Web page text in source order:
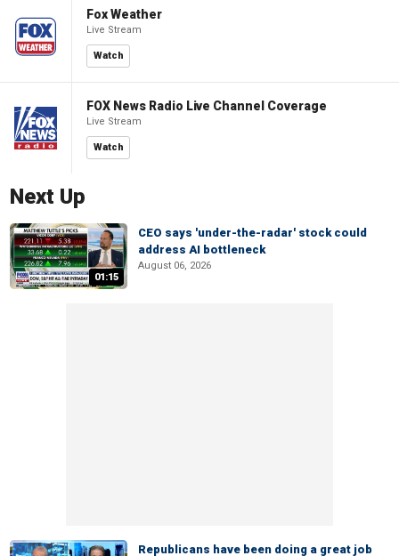
Fox Weather
Live Stream
Watch
FOX News Radio Live Channel Coverage
Live Stream
Watch
Next Up
01:15
CEO says 'under-the-radar' stock could
address AI bottleneck
August 06, 2026
Republicans have been doing a great job